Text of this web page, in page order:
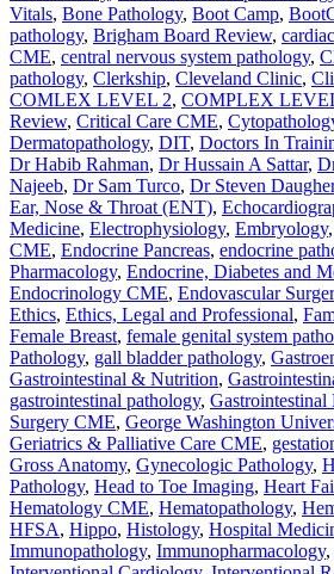
Vitals, Bone Pathology, Boot Camp,
pathology, Brigham Board Review,
CME, central nervous system pathology,
pathology, Clerkship, Cleveland Clinic,
COMLEX LEVEL 2, COMPLEX
Review, Critical Care CME,
Dermatopathology, DIT, Doctors In
Dr Habib Rahman, Dr Hussain A Sattar,
Najeeb, Dr Sam Turco, Dr Steven
Ear, Nose & Throat (ENT),
Medicine, Electrophysiology, Embryology,
CME, Endocrine Pancreas, endocrine
Pharmacology, Endocrine, Diabetes and
Endocrinology CME, Endovascular
Ethics, Ethics, Legal and Professional,
Female Breast, female genital system
Pathology, gall bladder pathology,
Gastrointestinal & Nutrition,
gastrointestinal pathology, Gastrointestinal
Surgery CME, George Washington
Geriatrics & Palliative Care CME,
Gross Anatomy, Gynecologic Pathology,
Pathology, Head to Toe Imaging, Heart
Hematology CME, Hematopathology,
HFSA, Hippo, Histology, Hospital
Immunopathology, Immunopharmacology,